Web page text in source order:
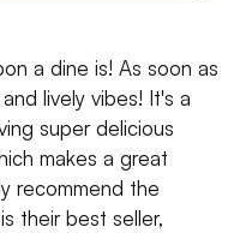
a dine is! As soon as
lively vibes! It's a
super delicious
makes a great
recommend the
their best seller,